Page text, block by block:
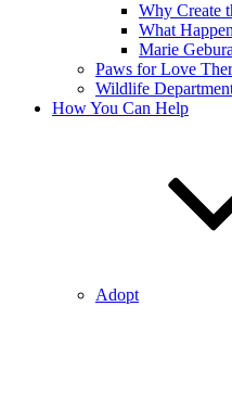
Why Create
What
Marie
Paws for Love
Wildlife
How You Can Help
Adopt